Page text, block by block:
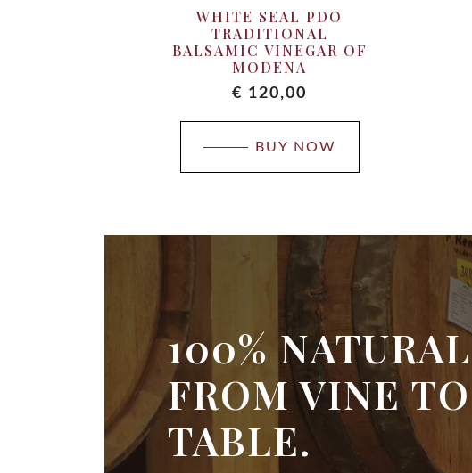
WHITE SEAL PDO
TRADITIONAL
BALSAMIC VINEGAR OF
MODENA
€ 120,00
BUY NOW
100% NATURAL
FROM VINE TO
TABLE.